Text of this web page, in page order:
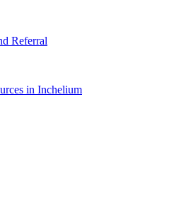
Referral
in Inchelium